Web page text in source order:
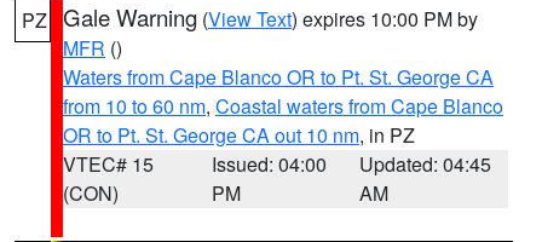
PZ Gale Warning (View Text) expires 10:00 PM by
MFR ()
Waters from Cape Blanco OR to Pt. St. George CA
from 10 to 60 nm, Coastal waters from Cape Blanco
OR to Pt. St. George CA out 10 nm, in PZ
VTEC# 15
(CON)
Issued: 04:00
PM
Updated: 04:45
AM